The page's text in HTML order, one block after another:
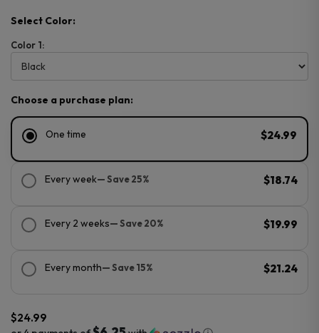
Select Color:
Color 1:
Choose a purchase plan:
One time $24.99
Every week— Save 25% $18.74
Every 2 weeks— Save 20% $19.99
Every month— Save 15% $21.24
$24.99